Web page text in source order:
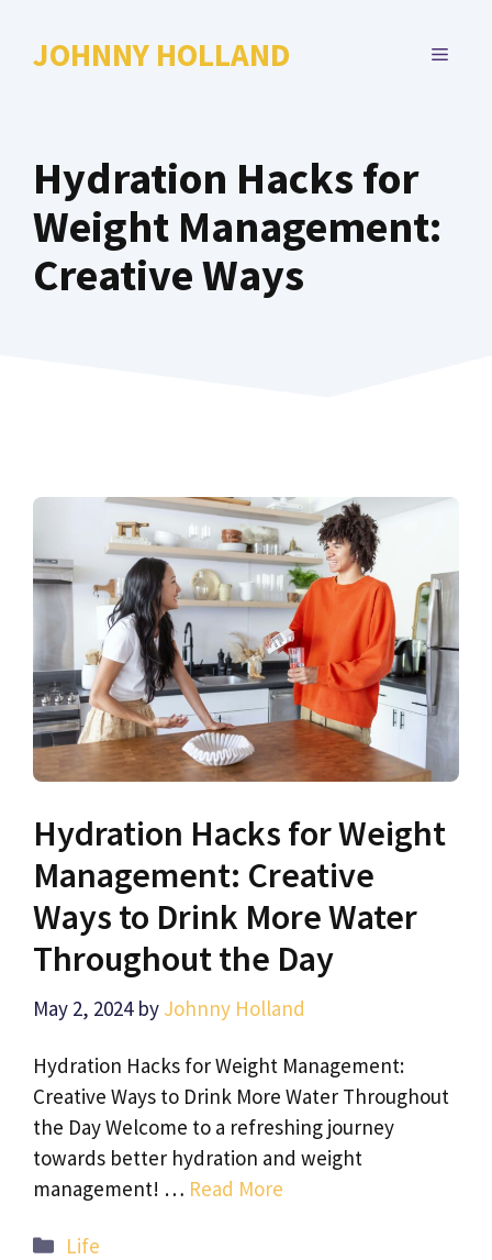
JOHNNY HOLLAND MENU
Hydration Hacks for
Weight Management:
Creative Ways
Hydration Hacks for Weight
Management: Creative
Ways to Drink More Water
Throughout the Day
May 2, 2024 by Johnny Holland
Hydration Hacks for Weight Management:
Creative Ways to Drink More Water Throughout
the Day Welcome to a refreshing journey
towards better hydration and weight
management! … Read More
Categories
Life